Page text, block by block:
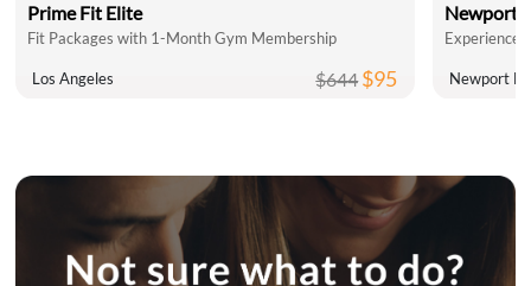
Prime Fit Elite
Fit Packages with 1-Month Gym Membership
Los Angeles $644$95
Newport
Newport